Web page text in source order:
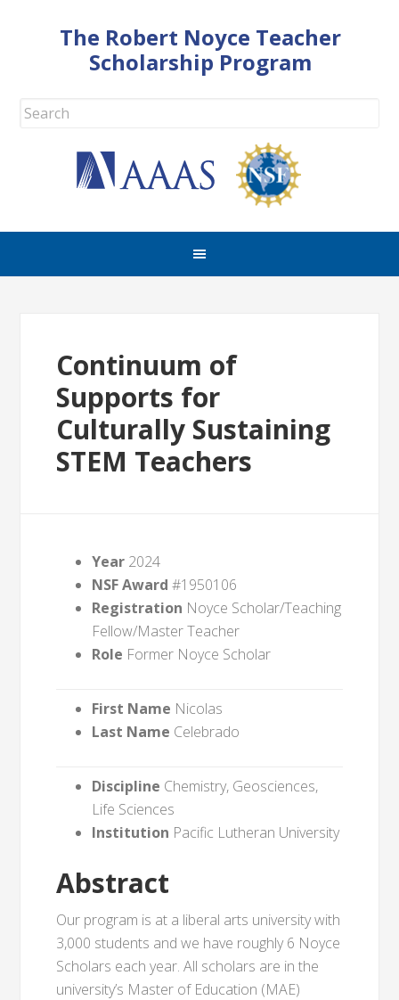
The Robert Noyce Teacher
Scholarship Program
Continuum of
Supports for
Culturally Sustaining
STEM Teachers
Year 2024
NSF Award #1950106
Registration Noyce Scholar/Teaching
Fellow/Master Teacher
Role Former Noyce Scholar
First Name Nicolas
Last Name Celebrado
Discipline Chemistry, Geosciences,
Life Sciences
Institution Pacific Lutheran University
Abstract
Our program is at a liberal arts university with
3,000 students and we have roughly 6 Noyce
Scholars each year. All scholars are in the
university’s Master of Education (MAE)